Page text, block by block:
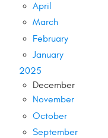
April
March
February
January
2025
December
November
October
September